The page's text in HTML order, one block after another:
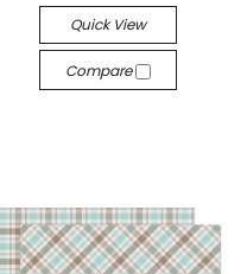
Quick View
Compare